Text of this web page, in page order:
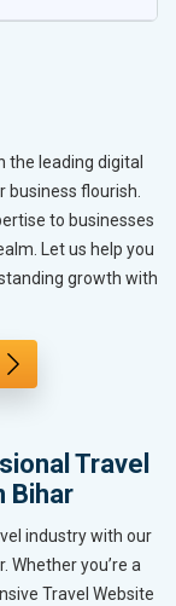
the leading digital
flourish.
to businesses
Let us help you
growth with
Travel
Bihar
industry with our
Whether you’re a
Travel Website